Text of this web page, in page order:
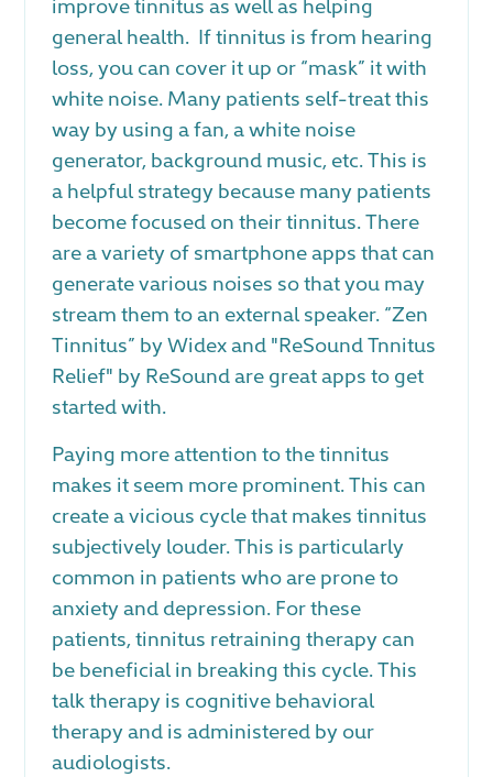
general health. If tinnitus is from hearing
loss, you can cover it up or “mask” it with
white noise. Many patients self-treat this
way by using a fan, a white noise
generator, background music, etc. This is
a helpful strategy because many patients
become focused on their tinnitus. There
are a variety of smartphone apps that can
generate various noises so that you may
stream them to an external speaker. “Zen
Tinnitus” by Widex and "ReSound Tnnitus
Relief" by ReSound are great apps to get
started with.
Paying more attention to the tinnitus
makes it seem more prominent. This can
create a vicious cycle that makes tinnitus
subjectively louder. This is particularly
common in patients who are prone to
anxiety and depression. For these
patients, tinnitus retraining therapy can
be beneficial in breaking this cycle. This
talk therapy is cognitive behavioral
therapy and is administered by our
audiologists.